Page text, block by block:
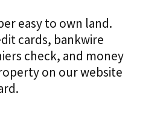
easy to own land.
cards, bankwire
check, and money
on our website